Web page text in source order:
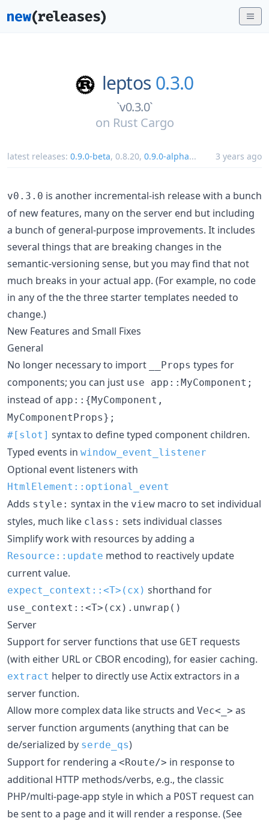
leptos 0.3.0
`v0.3.0`
on Rust Cargo
latest releases: 0.9.0-beta, 0.8.20, 0.9.0-alpha... 3 years ago
v0.3.0 is another incremental-ish release with a bunch
of new features, many on the server end but including
a bunch of general-purpose improvements. It includes
several things that are breaking changes in the
semantic-versioning sense, but you may find that not
much breaks in your actual app. (For example, no code
in any of the the three starter templates needed to
change.)
New Features and Small Fixes
General
No longer necessary to import
__Props types for
components; you can just use app::MyComponent;
instead of app::{MyComponent,
MyComponentProps};
#[slot] syntax to define typed component children.
Typed events in window_event_listener
Optional event listeners with
HtmlElement::optional_event
Adds style: syntax in the view macro to set individual
styles, much like class: sets individual classes
Simplify work with resources by adding a
Resource::update method to reactively update
current value.
expect_context::<T>(cx) shorthand for
use_context::<T>(cx).unwrap()
Server
Support for server functions that use GET requests
(with either URL or CBOR encoding), for easier caching.
extract helper to directly use Actix extractors in a
server function.
Allow more complex data like structs and Vec<_> as
server function arguments (anything that can be
de/serialized by serde_qs)
Support for rendering a <Route/> in response to
additional HTTP methods/verbs, e.g., the classic
PHP/multi-page-app style in which a POST request can
be sent to a page and it will render a response. (See